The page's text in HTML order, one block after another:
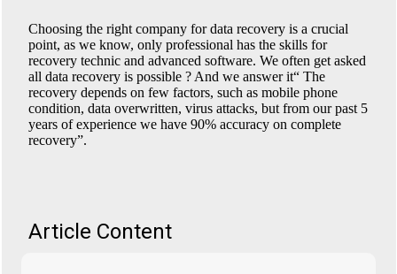
Choosing the right company for data recovery is a crucial
point, as we know, only professional has the skills for
recovery technic and advanced software. We often get asked
all data recovery is possible ? And we answer it“ The
recovery depends on few factors, such as mobile phone
condition, data overwritten, virus attacks, but from our past 5
years of experience we have 90% accuracy on complete
recovery”.
Article Content